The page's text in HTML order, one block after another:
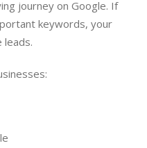
journey on Google. If
keywords, your